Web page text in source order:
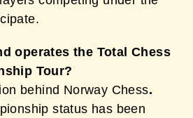
operates the Total Chess
Tour?
behind Norway Chess.
status has been